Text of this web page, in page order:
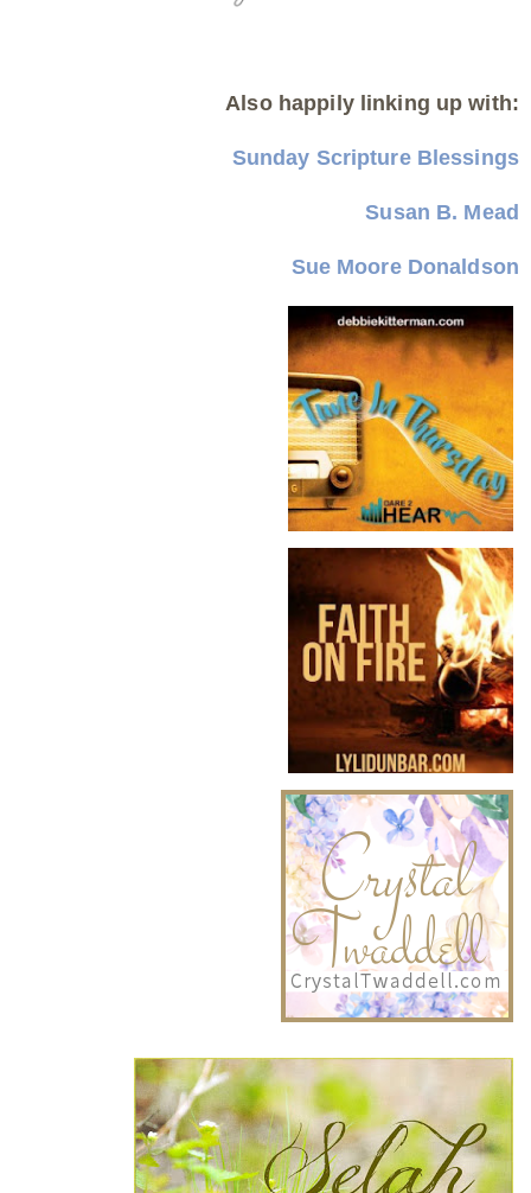
Also happily linking up with:
Sunday Scripture Blessings
Susan B. Mead
Sue Moore Donaldson